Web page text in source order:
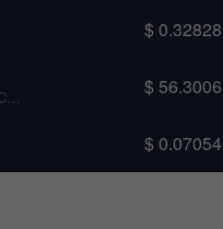
$ 0.32828
WhiteBIT Coin $ 56.3006
$ 0.07054